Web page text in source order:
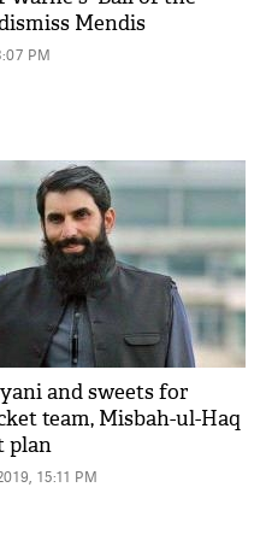
Mendis
PM
and sweets for
team, Misbah-ul-Haq
plan
15:11 PM